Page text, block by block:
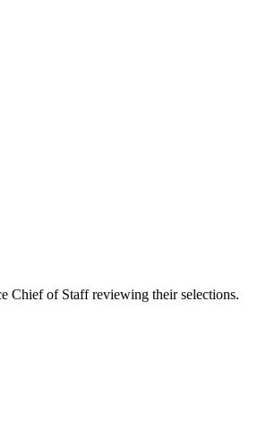
Chief of Staff reviewing their selections.